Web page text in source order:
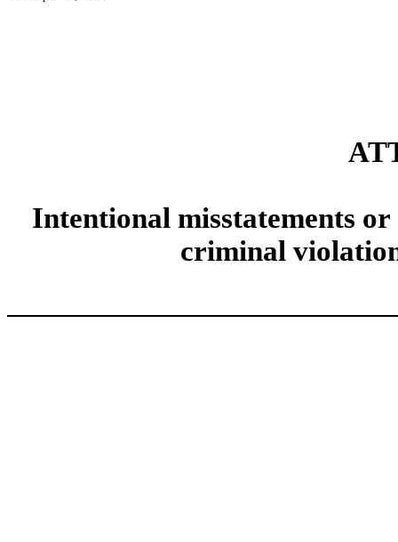
Intentional misstatements
criminal